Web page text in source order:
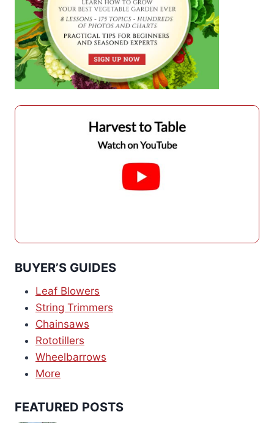
BUYER’S GUIDES
Leaf Blowers
String Trimmers
Chainsaws
Rototillers
Wheelbarrows
More
FEATURED POSTS